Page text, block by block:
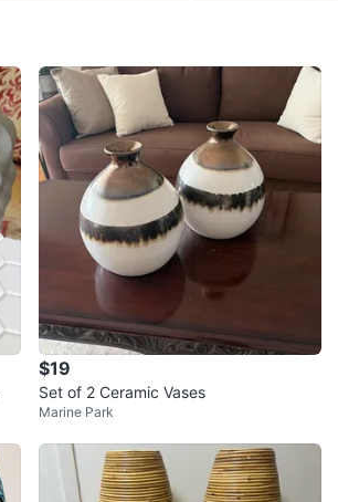
$19
Set of 2 Ceramic Vases
Marine Park